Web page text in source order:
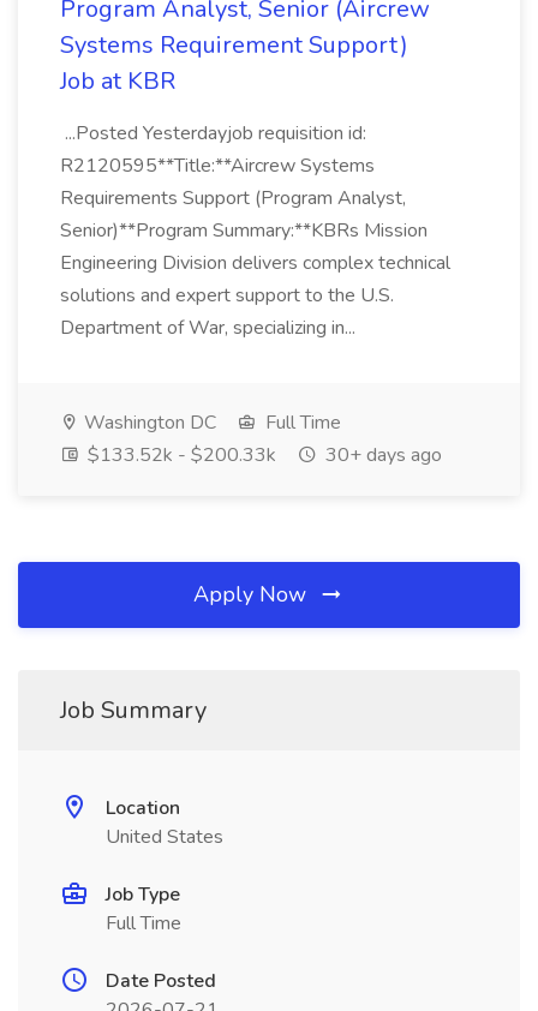
Program Analyst, Senior (Aircrew
Systems Requirement Support)
Job at KBR
...Posted Yesterdayjob requisition id:
R2120595**Title:**Aircrew Systems
Requirements Support (Program Analyst,
Senior)**Program Summary:**KBRs Mission
Engineering Division delivers complex technical
solutions and expert support to the U.S.
Department of War, specializing in...
Washington DC
Full Time
$133.52k - $200.33k
30+ days ago
Apply Now
Job Summary
Location
United States
Job Type
Full Time
Date Posted